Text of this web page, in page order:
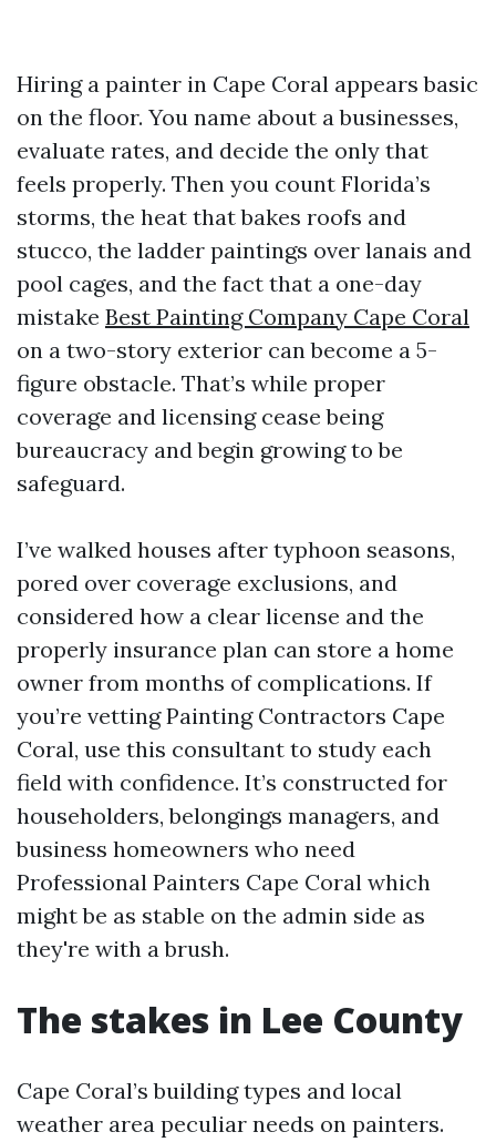
Hiring a painter in Cape Coral appears basic
on the floor. You name about a businesses,
evaluate rates, and decide the only that
feels properly. Then you count Florida’s
storms, the heat that bakes roofs and
stucco, the ladder paintings over lanais and
pool cages, and the fact that a one-day
mistake Best Painting Company Cape Coral
on a two-story exterior can become a 5-
figure obstacle. That’s while proper
coverage and licensing cease being
bureaucracy and begin growing to be
safeguard.
I’ve walked houses after typhoon seasons,
pored over coverage exclusions, and
considered how a clear license and the
properly insurance plan can store a home
owner from months of complications. If
you’re vetting Painting Contractors Cape
Coral, use this consultant to study each
field with confidence. It’s constructed for
householders, belongings managers, and
business homeowners who need
Professional Painters Cape Coral which
might be as stable on the admin side as
they're with a brush.
The stakes in Lee County
Cape Coral’s building types and local
weather area peculiar needs on painters.